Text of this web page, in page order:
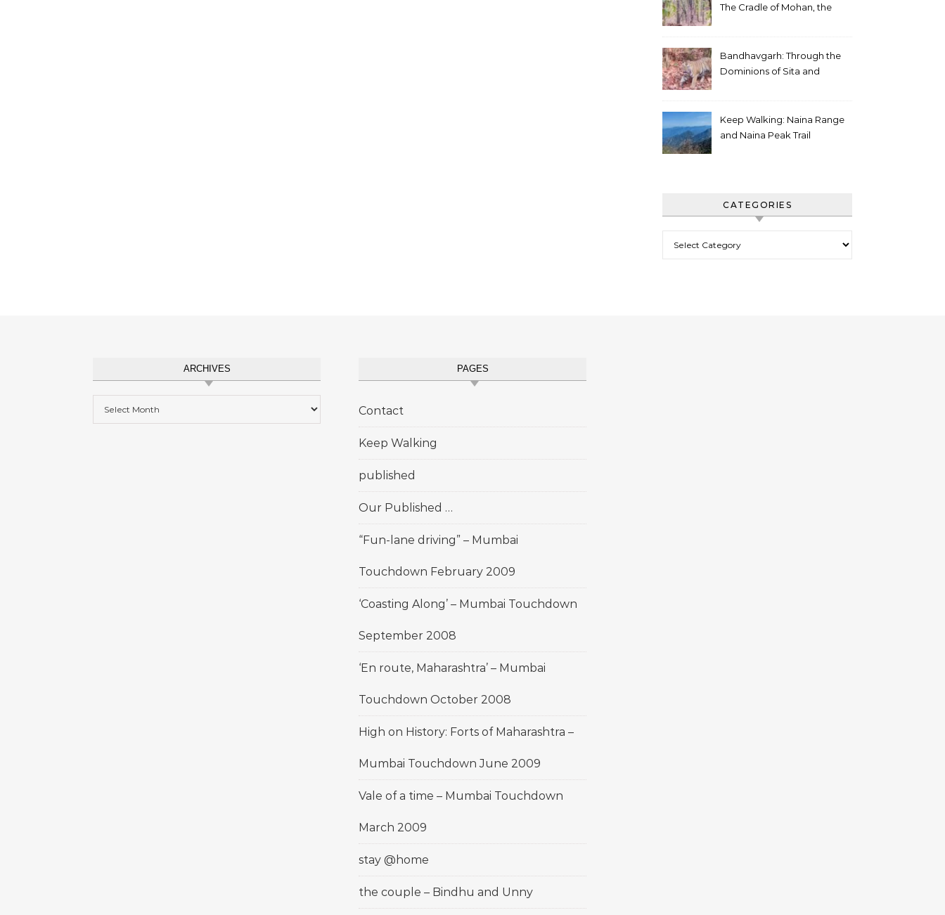
The Cradle of Mohan, the
Bandhavgarh: Through the
Dominions of Sita and
Keep Walking: Naina Range
and Naina Peak Trail
CATEGORIES
ARCHIVES PAGES
Contact
Keep Walking
published
Our Published …
“Fun-lane driving” – Mumbai
Touchdown February 2009
‘Coasting Along’ – Mumbai Touchdown
September 2008
‘En route, Maharashtra’ – Mumbai
Touchdown October 2008
High on History: Forts of Maharashtra –
Mumbai Touchdown June 2009
Vale of a time – Mumbai Touchdown
March 2009
stay @home
the couple – Bindhu and Unny